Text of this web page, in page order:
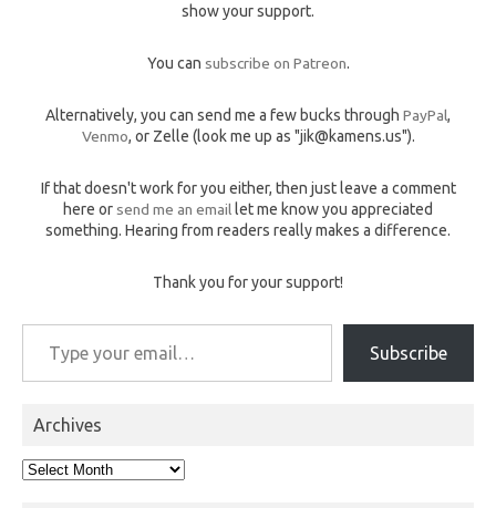
show your support.
You can subscribe on Patreon.
Alternatively, you can send me a few bucks through PayPal,
Venmo, or Zelle (look me up as "jik@kamens.us").
If that doesn't work for you either, then just leave a comment
here or send me an email let me know you appreciated
something. Hearing from readers really makes a difference.
Thank you for your support!
Type your email…
Subscribe
Archives
Archives